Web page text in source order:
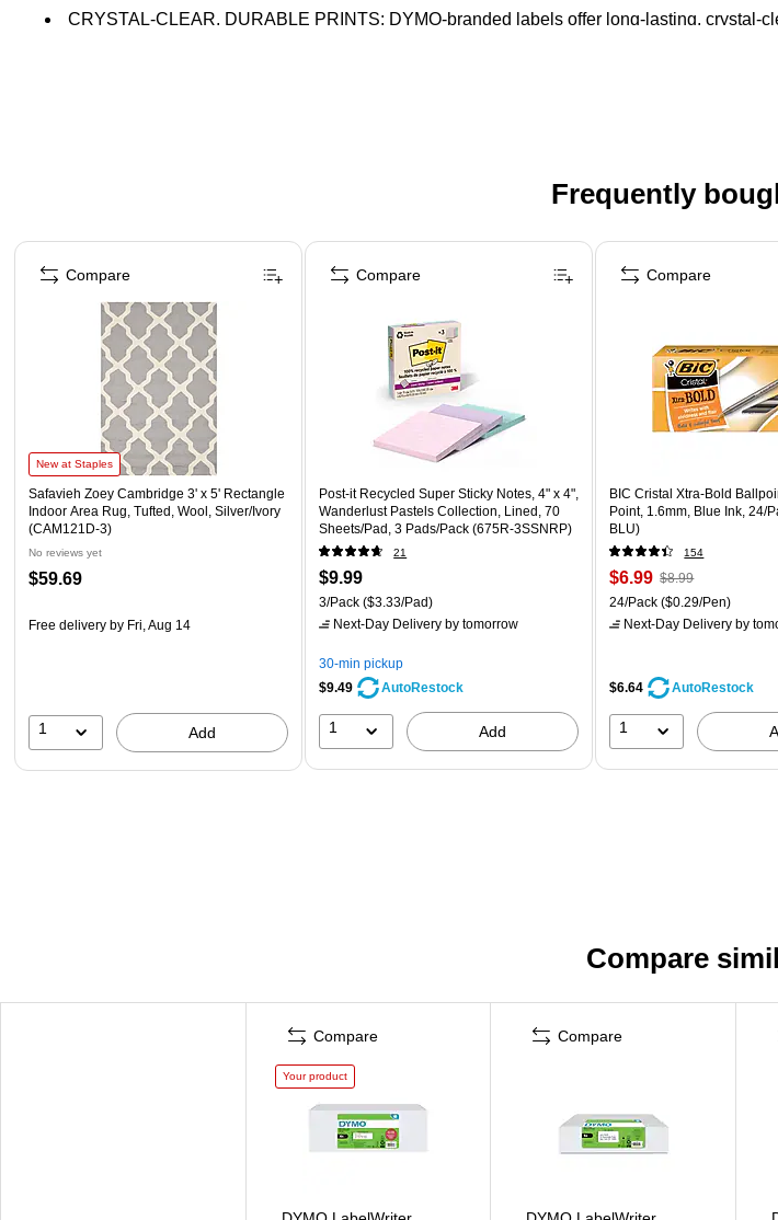
CRYSTAL-CLEAR, DURABLE PRINTS: DYMO-branded labels offer long-lasting,
Frequently
Page 1 of 4
New at Staples
Safavieh Zoey Cambridge 3' x 5' Rectangle
Indoor Area Rug, Tufted, Wool, Silver/Ivory
(CAM121D-3)
No reviews yet
$59.69
Free delivery by Fri, Aug 14
1 Add
Compare
Post-it Recycled Super Sticky Notes, 4" x 4",
Wanderlust Pastels Collection, Lined, 70
Sheets/Pad, 3 Pads/Pack (675R-3SSNRP)
21
$9.99
3/Pack ($3.33/Pad)
Next-Day Delivery by tomorrow
30-min pickup
$9.49
AutoRestock
1 Add
Compare
BIC Cristal Xtra-Bold
Point, 1.6mm, Blue Ink, 24/
BLU)
154
$6.99 $8.99
24/Pack ($0.29/Pen)
Next-Day Delivery by
$6.64 AutoRestock
1
Compare
Compare
Compare
Your product
Compare